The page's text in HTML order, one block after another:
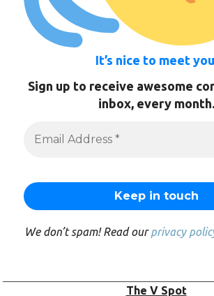
It’s nice to meet
Sign up to receive awesome
inbox, every month.
We don’t spam! Read ourprivacy
The V Spot